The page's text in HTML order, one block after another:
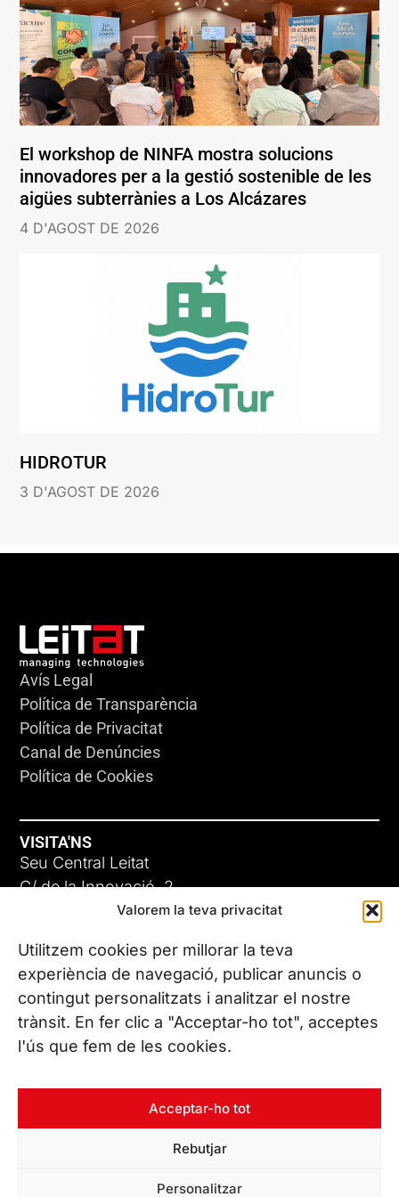
Valorem la teva privacitat
Utilitzem cookies per millorar la teva
experiència de navegació, publicar anuncis o
contingut personalitzats i analitzar el nostre
trànsit. En fer clic a "Acceptar-ho tot", acceptes
l'ús que fem de les cookies.
Acceptar-ho tot
Rebutjar
Personalitzar
El workshop de NINFA mostra solucions
innovadores per a la gestió sostenible de les
aigües subterrànies a Los Alcázares
4 D'AGOST DE 2026
HIDROTUR
3 D'AGOST DE 2026
Avís Legal
Política de Transparència
Política de Privacitat
Canal de Denúncies
Política de Cookies
VISITA'NS
Seu Central Leitat
C/ de la Innovació, 2
08225 Terrassa, (Barcelona)
Coneix les nostres seus
CONTACTA’NS
Tel. (+34) 937 882 300